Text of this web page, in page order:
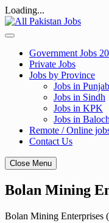
Loading...
Skip
to
Government Jobs
Private Jobs
Jobs by Province
Jobs in Punjab
Jobs in Sindh
Jobs in KPK
Jobs in
Remote / Online
Contact Us
Close Menu
Bolan Mining
Bolan Mining Enterprises